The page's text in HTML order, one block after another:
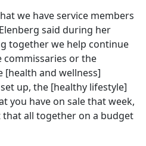
we have service members
said during her
together we help continue
or the
[health and wellness]
up, the [healthy lifestyle]
you have on sale that week,
all together on a budget